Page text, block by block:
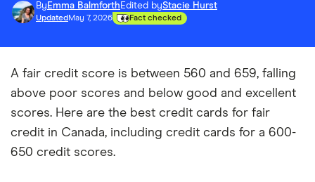
By Emma Balmforth Edited byStacie Hurst
Updated May 7, 2026 Fact checked
A fair credit score is between 560 and 659, falling
above poor scores and below good and excellent
scores. Here are the best credit cards for fair
credit in Canada, including credit cards for a 600-
650 credit scores.